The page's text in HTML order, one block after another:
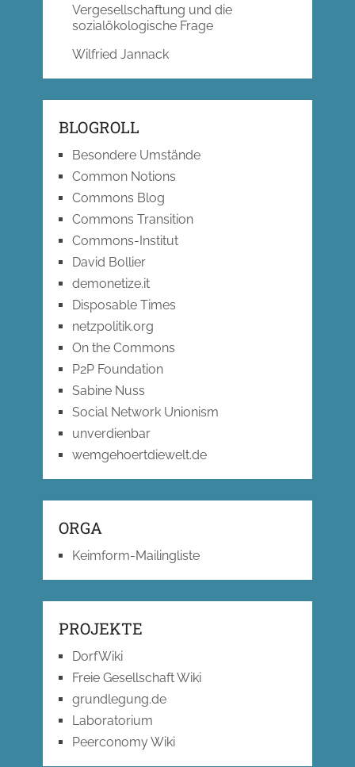
Vergesellschaftung und die
sozialökologische Frage
Wilfried Jannack
BLOGROLL
Besondere Umstände
Common Notions
Commons Blog
Commons Transition
Commons-Institut
David Bollier
demonetize.it
Disposable Times
netzpolitik.org
On the Commons
P2P Foundation
Sabine Nuss
Social Network Unionism
unverdienbar
wemgehoertdiewelt.de
ORGA
Keimform-Mailingliste
PROJEKTE
DorfWiki
Freie Gesellschaft Wiki
grundlegung.de
Laboratorium
Peerconomy Wiki